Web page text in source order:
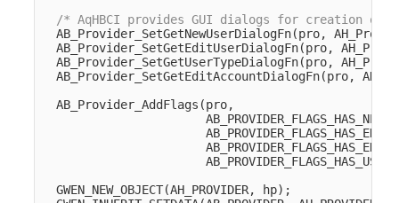
/* AqHBCI provides GUI dialogs for creation of
AB_Provider_SetGetNewUserDialogFn(pro,
AB_Provider_SetGetEditUserDialogFn(pro,
AB_Provider_SetGetUserTypeDialogFn(pro,
AB_Provider_SetGetEditAccountDialogFn(pro,
AB_Provider_AddFlags (pro,
GWEN_NEW_OBJECT(AH_PROVIDER, hp);